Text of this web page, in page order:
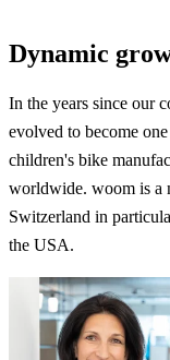
Dynamic
In the years since our
evolved to become
children's bike
worldwide. woom is a
Switzerland in
the USA.